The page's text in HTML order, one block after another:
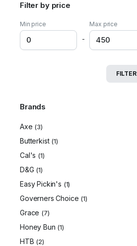
Filter by price
Min price
-
Max price
FILTER
Brands
Axe (3)
Butterkist (1)
Cal's (1)
D&G (1)
Easy Pickin's (1)
Governers Choice (1)
Grace (7)
Honey Bun (1)
HTB (2)